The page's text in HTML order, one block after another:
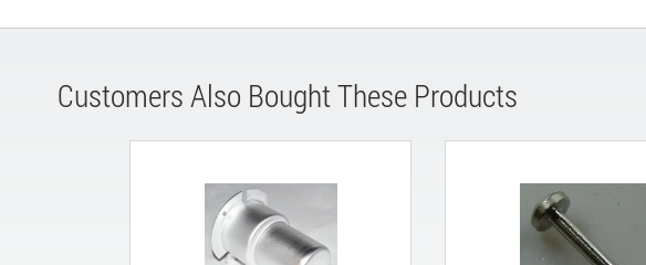
Customers Also Bought These Products